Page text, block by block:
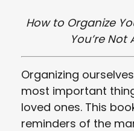
How to Organize
You’re
Organizing
most important
loved ones. This
reminders of the